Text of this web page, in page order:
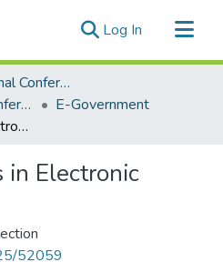
Log In (current)
Hawaii International Conference on System Sciences (HICSS)
Hawaii International Conference on System Sciences 2018
E-Government
Emerging Topics in Electronic Government
in Electronic
52059